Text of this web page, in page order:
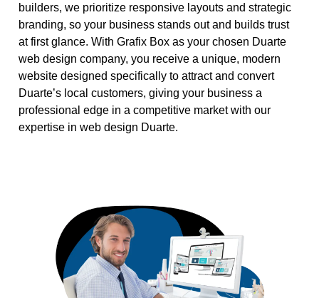
builders, we prioritize responsive layouts and strategic
branding, so your business stands out and builds trust
at first glance. With Grafix Box as your chosen Duarte
web design company, you receive a unique, modern
website designed specifically to attract and convert
Duarte’s local customers, giving your business a
professional edge in a competitive market with our
expertise in web design Duarte.